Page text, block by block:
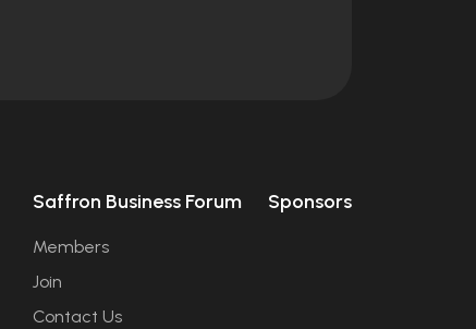
Saffron Business Forum
Members
Join
Contact Us
Sponsors